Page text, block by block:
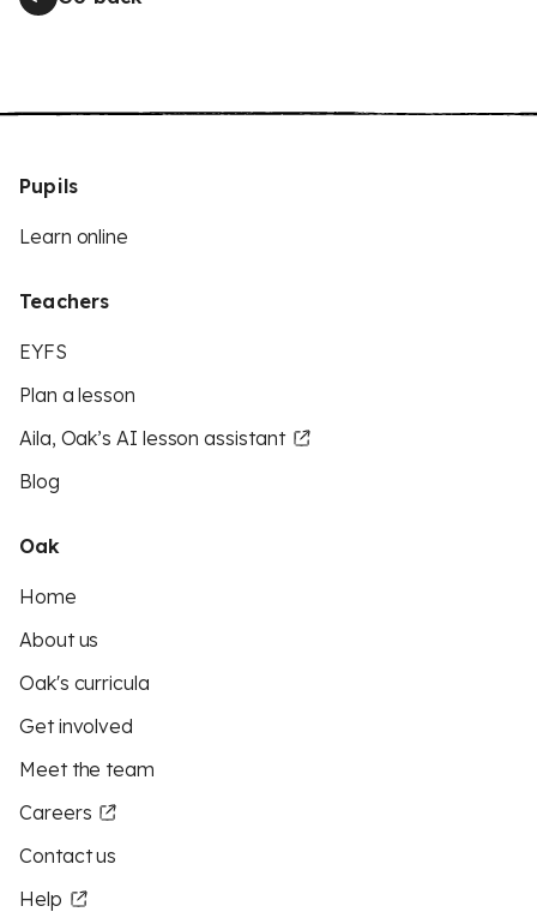
Pupils
Learn online
Teachers
EYFS
Plan a lesson
Aila, Oak’s AI lesson assistant
Blog
Oak
Home
About us
Oak's curricula
Get involved
Meet the team
Careers
Contact us
Help